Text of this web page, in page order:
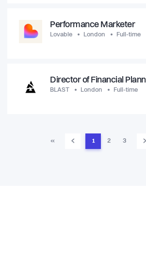
Performance Marketer
Lovable London Full-time
Director of Financial
BLAST London Full-time
« ‹ 1 2 3 ›